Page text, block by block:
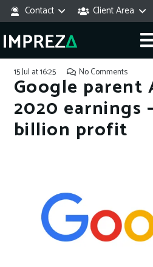
Contact Client Area
15 Jul at 16:25 No Comments
Google parent
2020 earnings
billion profit